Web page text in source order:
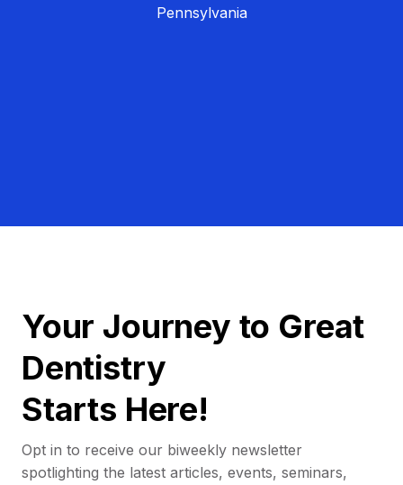
Pennsylvania
Your Journey to Great
Dentistry
Starts Here!
Opt in to receive our biweekly newsletter
spotlighting the latest articles, events, seminars,